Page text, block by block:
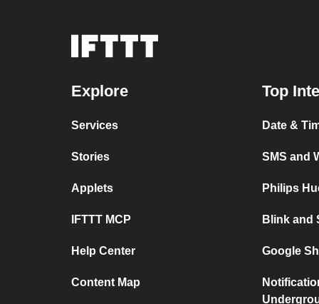
Explore
Services
Stories
Applets
IFTTT MCP
Help Center
Content Map
Top
Date &
SMS and
Philips
Blink and
Google